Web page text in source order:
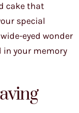
cake that
special
eyed wonder
in your memory